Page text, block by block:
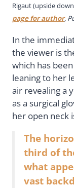
Rigaut (upside
page for author,
In the
the viewer is
which has
leaning to her
air revealing a
as a surgical
her open neck
The
third of
what
vast